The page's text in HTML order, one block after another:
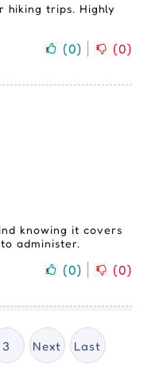
hiking trips. Highly
(0) (0)
knowing it covers
administer.
(0) (0)
3 Next Last